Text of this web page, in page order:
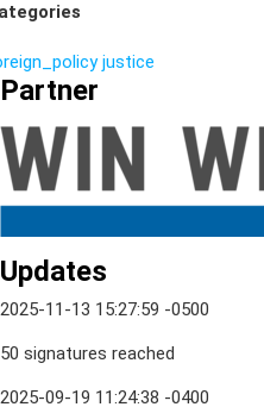
justice
Partner
Updates
2025-11-13 15:27:59 -0500
50 signatures reached
2025-09-19 11:24:38 -0400